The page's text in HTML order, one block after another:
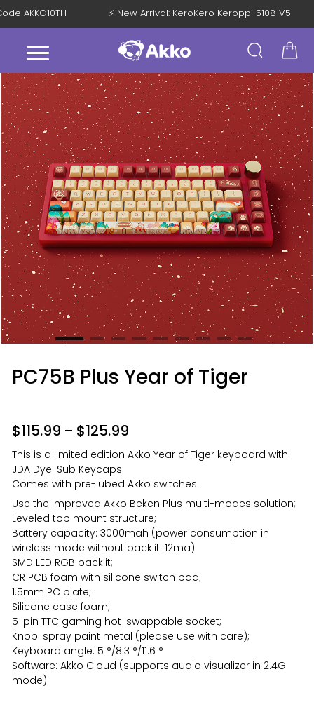
AKKO10TH ⚡ New Arrival: KeroKero Keroppi 5108 V5
PC75B Plus Year of Tiger
$115.99 – $125.99
This is a limited edition Akko Year of Tiger keyboard with
JDA Dye-Sub Keycaps.
Comes with pre-lubed Akko switches.
Use the improved Akko Beken Plus multi-modes solution;
Leveled top mount structure;
Battery capacity: 3000mah (power consumption in
wireless mode without backlit: 12ma)
SMD LED RGB backlit;
CR PCB foam with silicone switch pad;
1.5mm PC plate;
Silicone case foam;
5-pin TTC gaming hot-swappable socket;
Knob: spray paint metal (please use with care);
Keyboard angle: 5 °/8.3 °/11.6 °
Software: Akko Cloud (supports audio visualizer in 2.4G
mode).